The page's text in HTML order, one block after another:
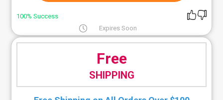
100% Success
Expires Soon
Free
SHIPPING